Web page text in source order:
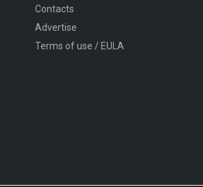
Contacts
Advertise
Terms of use / EULA